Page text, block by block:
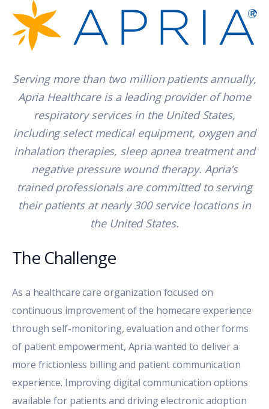
Serving more than two million patients annually,
Apria Healthcare is a leading provider of home
respiratory services in the United States,
including select medical equipment, oxygen and
inhalation therapies, sleep apnea treatment and
negative pressure wound therapy. Apria’s
trained professionals are committed to serving
their patients at nearly 300 service locations in
the United States.
The Challenge
As a healthcare care organization focused on
continuous improvement of the homecare experience
through self-monitoring, evaluation and other forms
of patient empowerment, Apria wanted to deliver a
more frictionless billing and patient communication
experience. Improving digital communication options
available for patients and driving electronic adoption